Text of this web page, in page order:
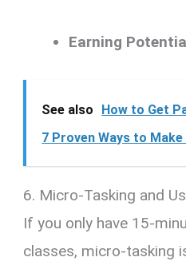
Earning
See also
How to Get
7 Proven Ways to Make
6. Micro-Tasking and
If you only have 15-
classes, micro-tasking